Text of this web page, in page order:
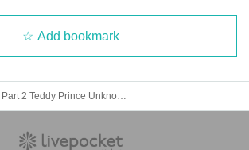
Add bookmark